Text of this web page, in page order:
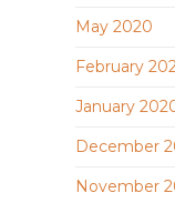
May 2020
February
January
December
November